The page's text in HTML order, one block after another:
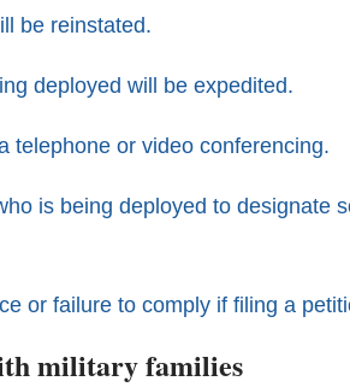
be reinstated.
deployed will be expedited.
telephone or video conferencing.
is being deployed to designate
or failure to comply if filing a
military families